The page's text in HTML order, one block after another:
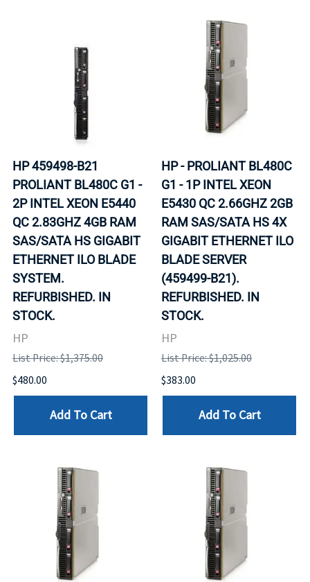
HP 459498-B21
PROLIANT BL480C G1 -
2P INTEL XEON E5440
QC 2.83GHZ 4GB RAM
SAS/SATA HS GIGABIT
ETHERNET ILO BLADE
SYSTEM.
REFURBISHED. IN
STOCK.
HP
List Price: $1,375.00
$480.00
Add To Cart
HP - PROLIANT BL480C
G1 - 1P INTEL XEON
E5430 QC 2.66GHZ 2GB
RAM SAS/SATA HS 4X
GIGABIT ETHERNET ILO
BLADE SERVER
(459499-B21).
REFURBISHED. IN
STOCK.
HP
List Price: $1,025.00
$383.00
Add To Cart